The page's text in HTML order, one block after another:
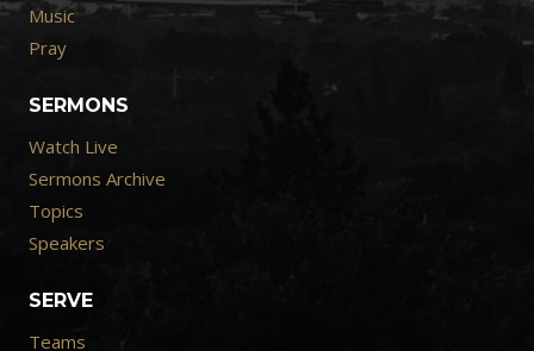
Music
Pray
SERMONS
Watch Live
Sermons Archive
Topics
Speakers
SERVE
Teams